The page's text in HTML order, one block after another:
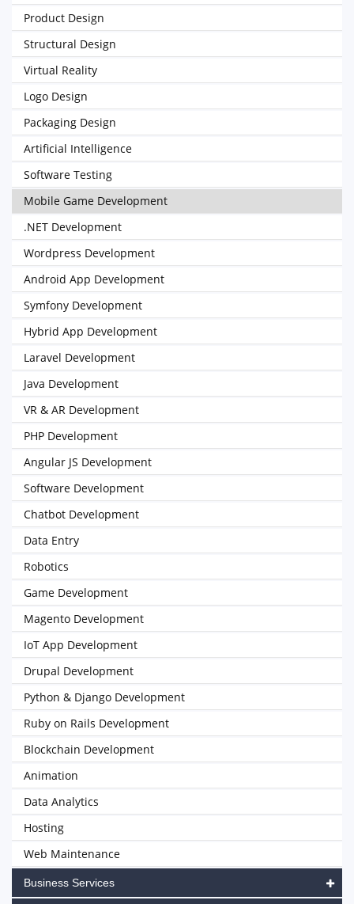
Product Design
Structural Design
Virtual Reality
Logo Design
Packaging Design
Artificial Intelligence
Software Testing
Mobile Game Development
.NET Development
Wordpress Development
Android App Development
Symfony Development
Hybrid App Development
Laravel Development
Java Development
VR & AR Development
PHP Development
Angular JS Development
Software Development
Chatbot Development
Data Entry
Robotics
Game Development
Magento Development
IoT App Development
Drupal Development
Python & Django Development
Ruby on Rails Development
Blockchain Development
Animation
Data Analytics
Hosting
Web Maintenance
Business Services